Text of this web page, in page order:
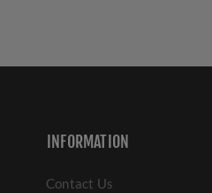
INFORMATION
Contact Us